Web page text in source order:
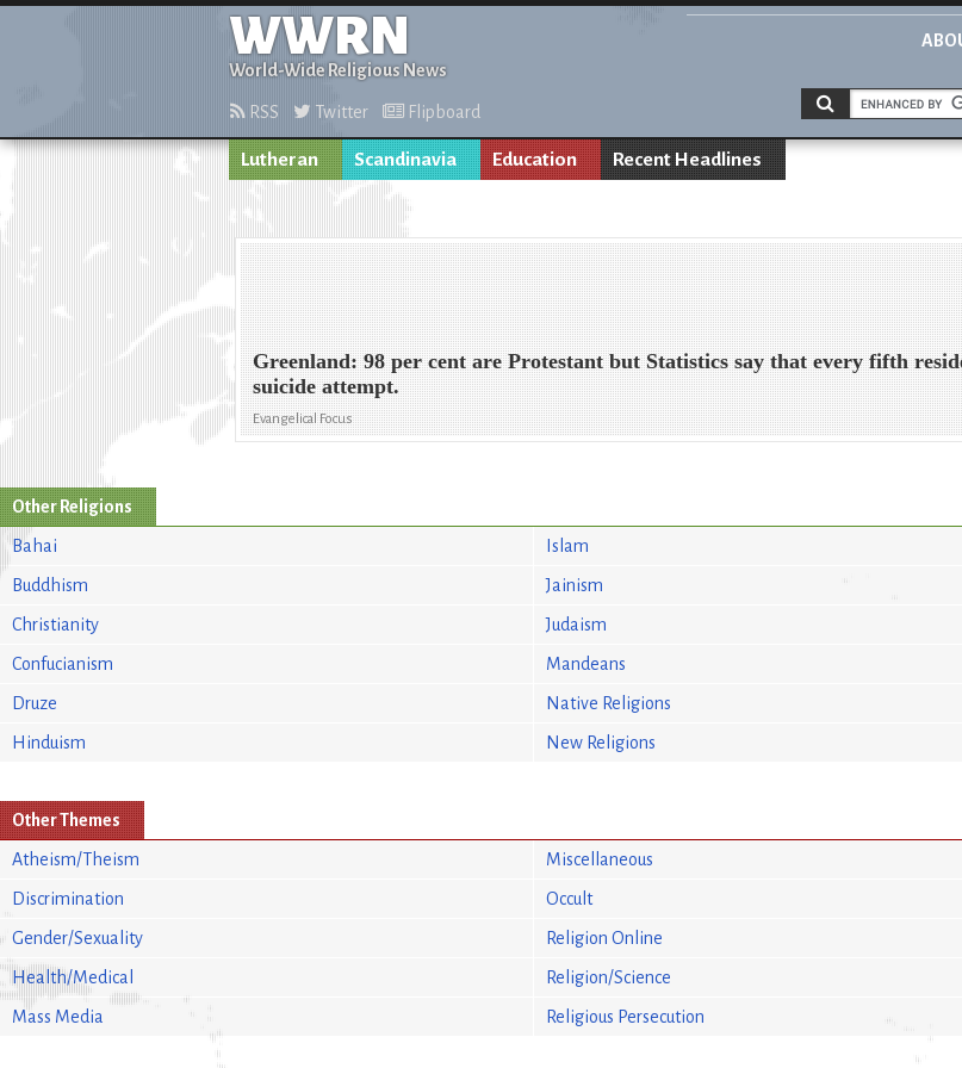
WWRN
World-Wide Religious News
RSS Twitter Flipboard
Lutheran Scandinavia Education Recent Headlines
Greenland: 98 per cent are Protestant but Statistics say that every fifth
suicide attempt.
Evangelical Focus
Other Religions
Bahai
Buddhism
Christianity
Confucianism
Druze
Hinduism
Islam
Jainism
Judaism
Mandeans
Native Religions
New Religions
Other Themes
Atheism/Theism
Discrimination
Gender/Sexuality
Health/Medical
Mass Media
Miscellaneous
Occult
Religion Online
Religion/Science
Religious Persecution